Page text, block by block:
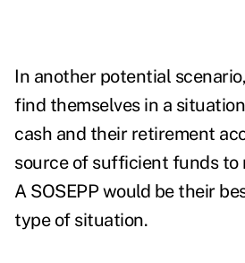
In another potential
find themselves in a
cash and their retirement
source of sufficient funds to
A SOSEPP would be their
type of situation.